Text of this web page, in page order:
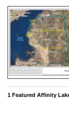
1 Featured Affinity